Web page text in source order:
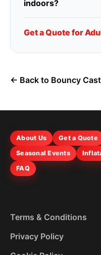
indoors?
Get a Quote for
← Back to Bouncy
About Us Get a Quote
Seasonal Events
FAQ
Terms & Conditions
Privacy Policy